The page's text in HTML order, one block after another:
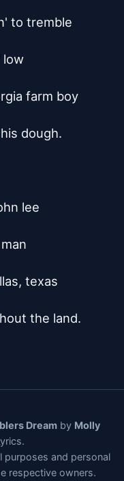
to tremble
low
farm boy
dough.
lee
texas
the land.
Dream by Molly
purposes and personal
respective owners.